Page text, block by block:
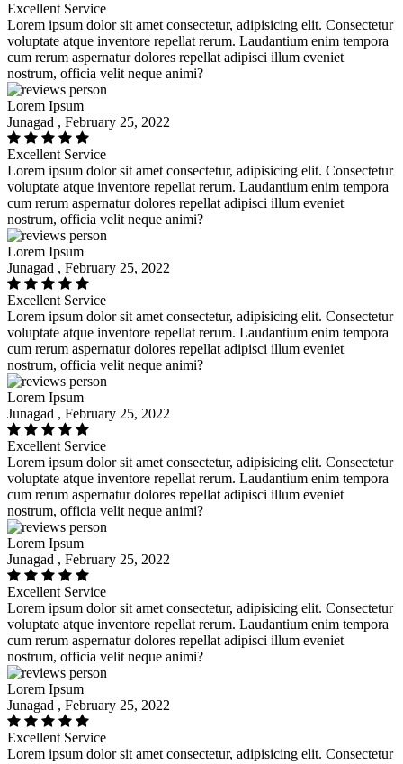
Excellent Service
Lorem ipsum dolor sit amet consectetur, adipisicing elit. Consectetur
voluptate atque inventore repellat rerum. Laudantium enim tempora
cum rerum aspernatur dolores repellat adipisci illum eveniet
nostrum, officia velit neque animi?
Lorem Ipsum
Junagad , February 25, 2022
Excellent Service
Lorem ipsum dolor sit amet consectetur, adipisicing elit. Consectetur
voluptate atque inventore repellat rerum. Laudantium enim tempora
cum rerum aspernatur dolores repellat adipisci illum eveniet
nostrum, officia velit neque animi?
Lorem Ipsum
Junagad , February 25, 2022
Excellent Service
Lorem ipsum dolor sit amet consectetur, adipisicing elit. Consectetur
voluptate atque inventore repellat rerum. Laudantium enim tempora
cum rerum aspernatur dolores repellat adipisci illum eveniet
nostrum, officia velit neque animi?
Lorem Ipsum
Junagad , February 25, 2022
Excellent Service
Lorem ipsum dolor sit amet consectetur, adipisicing elit. Consectetur
voluptate atque inventore repellat rerum. Laudantium enim tempora
cum rerum aspernatur dolores repellat adipisci illum eveniet
nostrum, officia velit neque animi?
Lorem Ipsum
Junagad , February 25, 2022
Excellent Service
Lorem ipsum dolor sit amet consectetur, adipisicing elit. Consectetur
voluptate atque inventore repellat rerum. Laudantium enim tempora
cum rerum aspernatur dolores repellat adipisci illum eveniet
nostrum, officia velit neque animi?
Lorem Ipsum
Junagad , February 25, 2022
Excellent Service
Lorem ipsum dolor sit amet consectetur, adipisicing elit. Consectetur